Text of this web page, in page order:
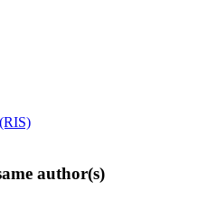
author(s)